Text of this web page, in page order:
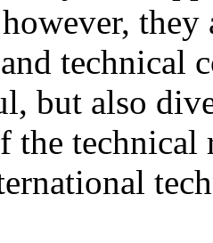
they
technical
but also
technical